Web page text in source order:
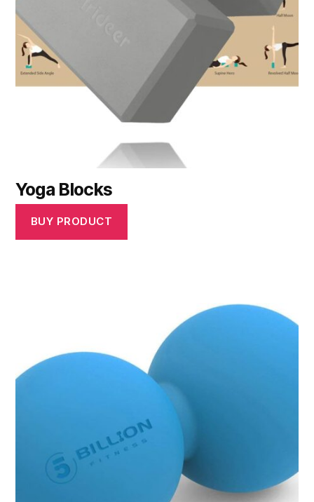
Yoga Blocks
BUY PRODUCT